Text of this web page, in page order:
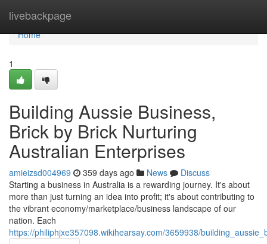
livebackpage
Home
Home
1
Building Aussie Business,
Brick by Brick Nurturing
Australian Enterprises
amieizsd004969 359 days ago News
Discuss
Starting a business in Australia is a rewarding journey. It's about
more than just turning an idea into profit; it's about contributing to
the vibrant economy/marketplace/business landscape of our
nation. Each
https://philiphjxe357098.wikihearsay.com/3659938/